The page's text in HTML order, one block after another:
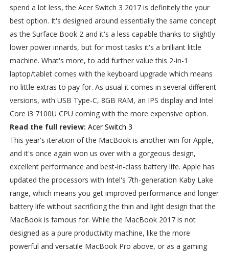
spend a lot less, the Acer Switch 3 2017 is definitely the your
best option. It's designed around essentially the same concept
as the Surface Book 2 and it's a less capable thanks to slightly
lower power innards, but for most tasks it's a brilliant little
machine. What's more, to add further value this 2-in-1
laptop/tablet comes with the keyboard upgrade which means
no little extras to pay for. As usual it comes in several different
versions, with USB Type-C, 8GB RAM, an IPS display and Intel
Core i3 7100U CPU coming with the more expensive option.
Read the full review: Acer Switch 3
This year's iteration of the MacBook is another win for Apple,
and it's once again won us over with a gorgeous design,
excellent performance and best-in-class battery life. Apple has
updated the processors with Intel's 7th-generation Kaby Lake
range, which means you get improved performance and longer
battery life without sacrificing the thin and light design that the
MacBook is famous for. While the MacBook 2017 is not
designed as a pure productivity machine, like the more
powerful and versatile MacBook Pro above, or as a gaming